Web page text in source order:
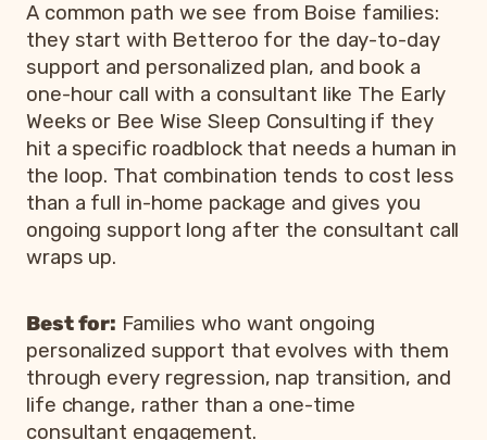
A common path we see from Boise families:
they start with Betteroo for the day-to-day
support and personalized plan, and book a
one-hour call with a consultant like The Early
Weeks or Bee Wise Sleep Consulting if they
hit a specific roadblock that needs a human in
the loop. That combination tends to cost less
than a full in-home package and gives you
ongoing support long after the consultant call
wraps up.
Best for: Families who want ongoing
personalized support that evolves with them
through every regression, nap transition, and
life change, rather than a one-time
consultant engagement.